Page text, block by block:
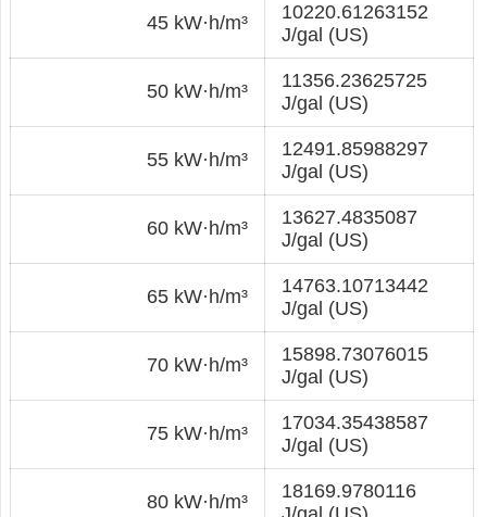
45 kW·h/m³
10220.61263152
J/gal (US)
50 kW·h/m³
11356.23625725
J/gal (US)
55 kW·h/m³
12491.85988297
J/gal (US)
60 kW·h/m³
13627.4835087
J/gal (US)
65 kW·h/m³
14763.10713442
J/gal (US)
70 kW·h/m³
15898.73076015
J/gal (US)
75 kW·h/m³
17034.35438587
J/gal (US)
80 kW·h/m³
18169.9780116